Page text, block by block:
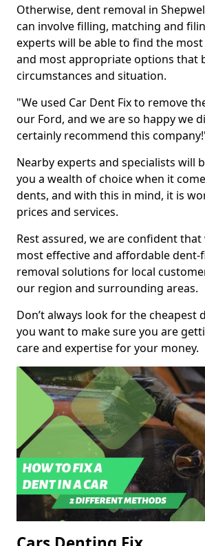
Otherwise, dent removal in
can involve filling, matching and
experts will be able to find the
and most appropriate options that
circumstances and situation.
"We used Car Dent Fix to remove
our Ford, and we are so happy we
certainly recommend this
Nearby experts and specialists will
you a wealth of choice when it
dents, and with this in mind, it is
prices and services.
Rest assured, we are confident
most effective and affordable dent-
removal solutions for local
our region and surrounding areas.
Don’t always look for the cheapest
you want to make sure you are
care and expertise for your money.